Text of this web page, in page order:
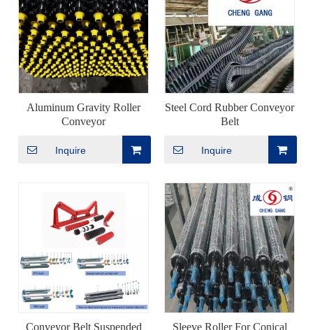
Aluminum Gravity Roller
Conveyor
Inquire
Steel Cord Rubber Conveyor
Belt
Inquire
Conveyor Belt Suspended
Sleeve Roller For Conical